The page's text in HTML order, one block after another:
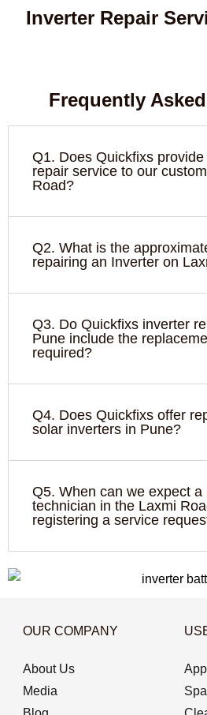
Inverter Repair
Frequently
Q1. Does Quickfixs
repair service to our
Road?
Q2. What is the
repairing an Inverter on
Q3. Do Quickfixs inverter
Pune include the
required?
Q4. Does Quickfixs offer
solar inverters in Pune?
Q5. When can we expect a
technician in the Laxmi
registering a service
OUR COMPANY
About Us
Media